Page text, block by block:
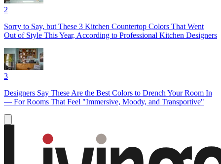
2
Sorry to Say, but These 3 Kitchen Countertop Colors That Went
Out of Style This Year, According to Professional Kitchen Designers
3
Designers Say These Are the Best Colors to Drench Your Room In
— For Rooms That Feel "Immersive, Moody, and Transportive"